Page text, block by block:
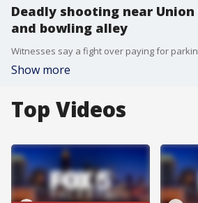
Deadly shooting near
and bowling alley
Show more
Top Videos